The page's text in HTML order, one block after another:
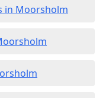
in Moorsholm